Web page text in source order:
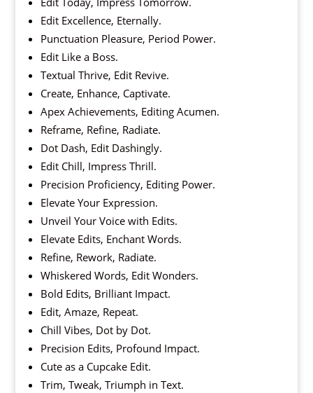
Edit Excellence, Eternally.
Punctuation Pleasure, Period Power.
Edit Like a Boss.
Textual Thrive, Edit Revive.
Create, Enhance, Captivate.
Apex Achievements, Editing Acumen.
Reframe, Refine, Radiate.
Dot Dash, Edit Dashingly.
Edit Chill, Impress Thrill.
Precision Proficiency, Editing Power.
Elevate Your Expression.
Unveil Your Voice with Edits.
Elevate Edits, Enchant Words.
Refine, Rework, Radiate.
Whiskered Words, Edit Wonders.
Bold Edits, Brilliant Impact.
Edit, Amaze, Repeat.
Chill Vibes, Dot by Dot.
Precision Edits, Profound Impact.
Cute as a Cupcake Edit.
Trim, Tweak, Triumph in Text.